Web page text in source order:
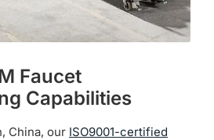
Faucet
Capabilities
China, our ISO9001-certified